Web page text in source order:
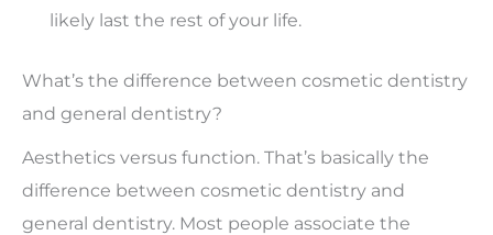
likely last the rest of your life.
What’s the difference between cosmetic dentistry
and general dentistry?
Aesthetics versus function. That’s basically the
difference between cosmetic dentistry and
general dentistry. Most people associate the